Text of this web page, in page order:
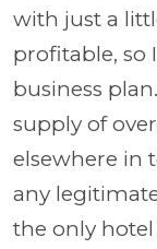
with just a
profitable, so
business
supply of
elsewhere in
any
the only hotel